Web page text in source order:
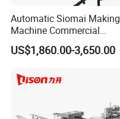
Automatic Siomai Making
Machine Commercial
Shaomai Forming Machine
for Food Processing
US$1,860.00-3,650.00